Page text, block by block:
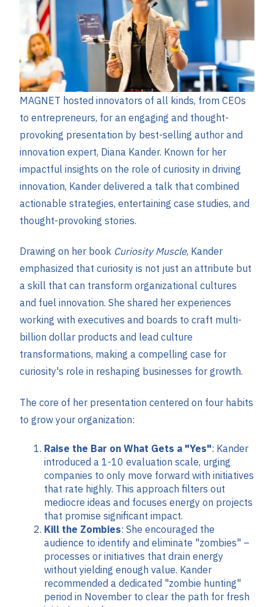
MAGNET hosted innovators of all kinds, from CEOs
to entrepreneurs, for an engaging and thought-
provoking presentation by best-selling author and
innovation expert, Diana Kander. Known for her
impactful insights on the role of curiosity in driving
innovation, Kander delivered a talk that combined
actionable strategies, entertaining case studies, and
thought-provoking stories.
Drawing on her book Curiosity Muscle, Kander
emphasized that curiosity is not just an attribute but
a skill that can transform organizational cultures
and fuel innovation. She shared her experiences
working with executives and boards to craft multi-
billion dollar products and lead culture
transformations, making a compelling case for
curiosity's role in reshaping businesses for growth​.
The core of her presentation centered on four habits
to grow your organization:
Raise the Bar on What Gets a "Yes": Kander
introduced a 1-10 evaluation scale, urging
companies to only move forward with initiatives
that rate highly. This approach filters out
mediocre ideas and focuses energy on projects
that promise significant impact.
Kill the Zombies: She encouraged the
audience to identify and eliminate "zombies" –
processes or initiatives that drain energy
without yielding enough value. Kander
recommended a dedicated "zombie hunting"
period in November to clear the path for fresh